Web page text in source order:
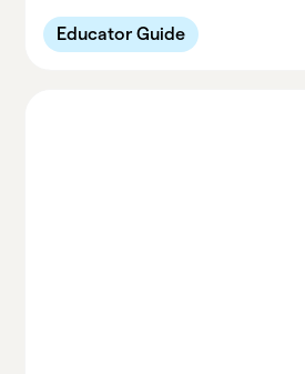
fostering inclusivity for
backgrounds. From
Educator Guide